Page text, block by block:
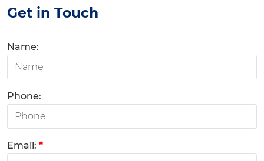
Get in Touch
Name:
Phone:
Email: *